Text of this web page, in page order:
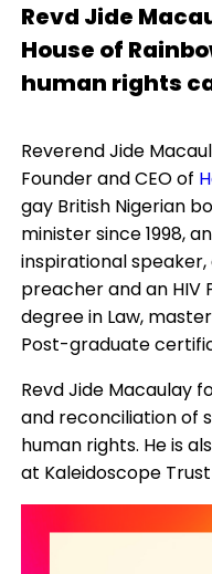
Revd Jide
House of
human rights
Reverend Jide
Founder and CEO of
gay British Nigerian
minister since 1998,
inspirational
preacher and an HIV
degree in Law,
Post-graduate
Revd Jide Macaulay
and reconciliation of
human rights. He is
at Kaleidoscope Trust